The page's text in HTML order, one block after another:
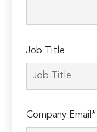
Job Title
Company Email*